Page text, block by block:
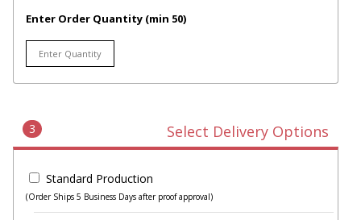
Enter Order Quantity (min 50)
3 Select Delivery Options
Standard Production
(Order Ships 5 Business Days after proof approval)